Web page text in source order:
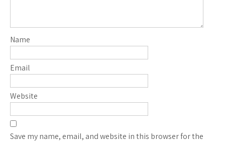
Name
Email
Website
Save my name, email, and website in this browser for the